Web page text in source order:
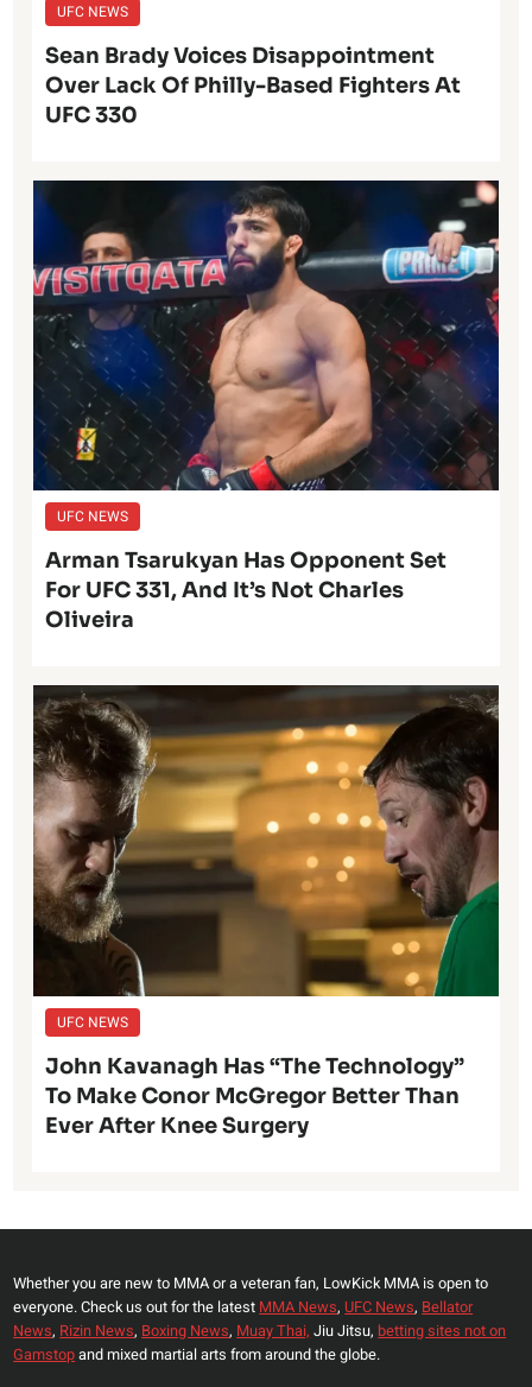
UFC NEWS
Sean Brady Voices Disappointment
Over Lack Of Philly-Based Fighters At
UFC 330
UFC NEWS
Arman Tsarukyan Has Opponent Set
For UFC 331, And It’s Not Charles
Oliveira
UFC NEWS
John Kavanagh Has “The Technology”
To Make Conor McGregor Better Than
Ever After Knee Surgery
Whether you are new to MMA or a veteran fan, LowKick MMA is open to
everyone. Check us out for the latest MMA News, UFC News, Bellator
News, Rizin News, Boxing News, Muay Thai, Jiu Jitsu, betting sites not on
Gamstopand mixed martial arts from around the globe.